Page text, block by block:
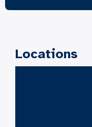
Locations